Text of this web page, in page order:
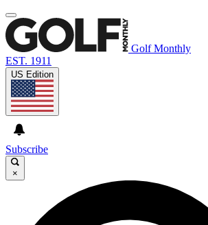
Golf Monthly
EST. 1911
US Edition
Subscribe
×